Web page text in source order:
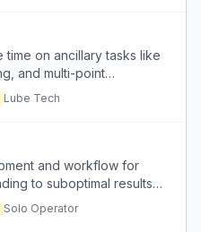
on ancillary tasks like
and multi-point
significantly reducing
Lube Tech
and workflow for
to suboptimal results
Solo Operator